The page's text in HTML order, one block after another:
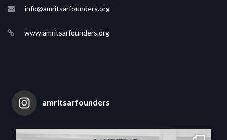
info@amritsarfounders.org
www.amritsarfounders.org
amritsarfounders